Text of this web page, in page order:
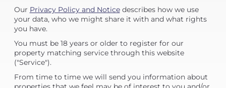
Our Privacy Policy and Noticedescribes how we use
your data, who we might share it with and what rights
you have.
You must be 18 years or older to register for our
property matching service through this website
("Service").
From time to time we will send you information about